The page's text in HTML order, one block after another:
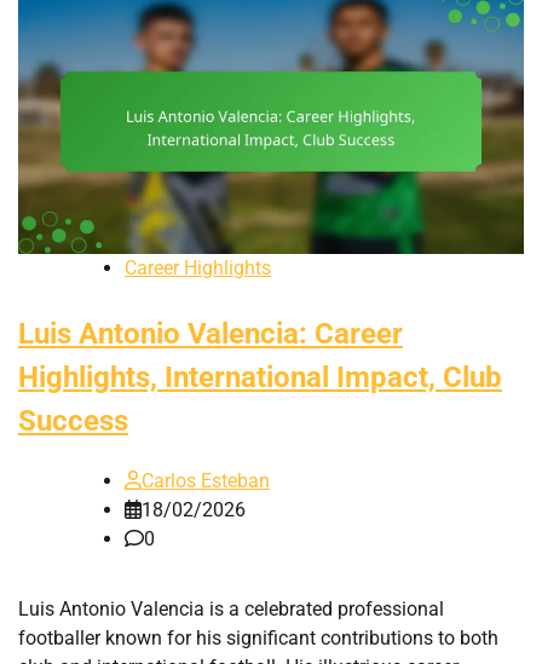
Career Highlights
Luis Antonio Valencia: Career
Highlights, International Impact, Club
Success
Carlos Esteban
18/02/2026
0
Luis Antonio Valencia is a celebrated professional
footballer known for his significant contributions to both